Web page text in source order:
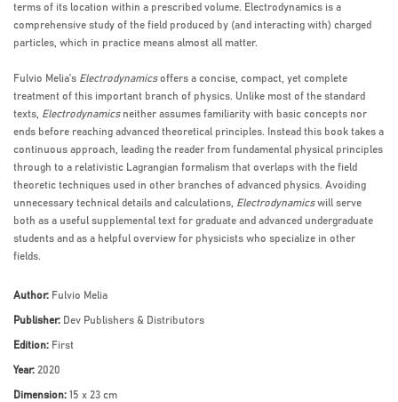
terms of its location within a prescribed volume. Electrodynamics is a
comprehensive study of the field produced by (and interacting with) charged
particles, which in practice means almost all matter.
Fulvio Melia’s Electrodynamicsoffers a concise, compact, yet complete
treatment of this important branch of physics. Unlike most of the standard
texts, Electrodynamicsneither assumes familiarity with basic concepts nor
ends before reaching advanced theoretical principles. Instead this book takes a
continuous approach, leading the reader from fundamental physical principles
through to a relativistic Lagrangian formalism that overlaps with the field
theoretic techniques used in other branches of advanced physics. Avoiding
unnecessary technical details and calculations, Electrodynamicswill serve
both as a useful supplemental text for graduate and advanced undergraduate
students and as a helpful overview for physicists who specialize in other
fields.
Author: Fulvio Melia
Publisher: Dev Publishers & Distributors
Edition: First
Year: 2020
Dimension: 15 x 23 cm